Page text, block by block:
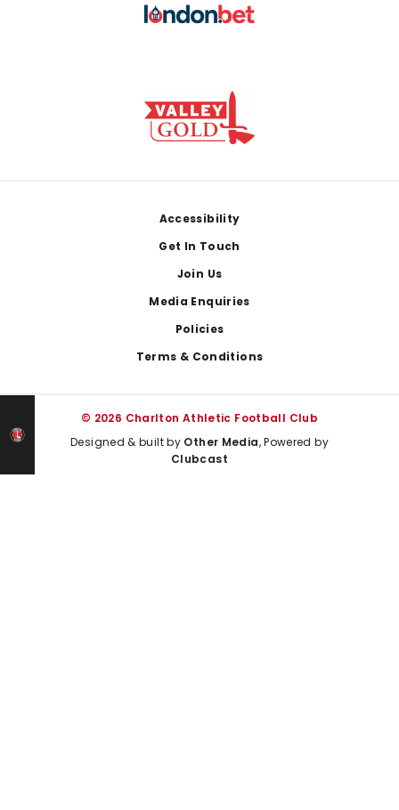
Accessibility
Get In Touch
Join Us
Media Enquiries
Policies
Terms & Conditions
© 2026 Charlton Athletic Football Club
Designed & built by Other Media, Powered by
Clubcast